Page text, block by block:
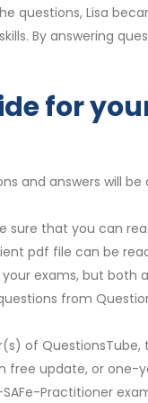
questions, Lisa
By answering
for
and answers will
sure that you can
pdf file can be
exams, but both
from
of
free update, or one-
Practitioner